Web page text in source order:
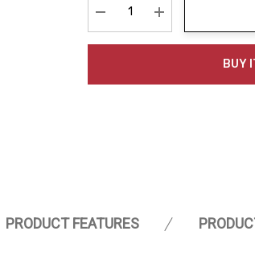
Decrease Quantity:
Increase
BUY
PRODUCT FEATURES